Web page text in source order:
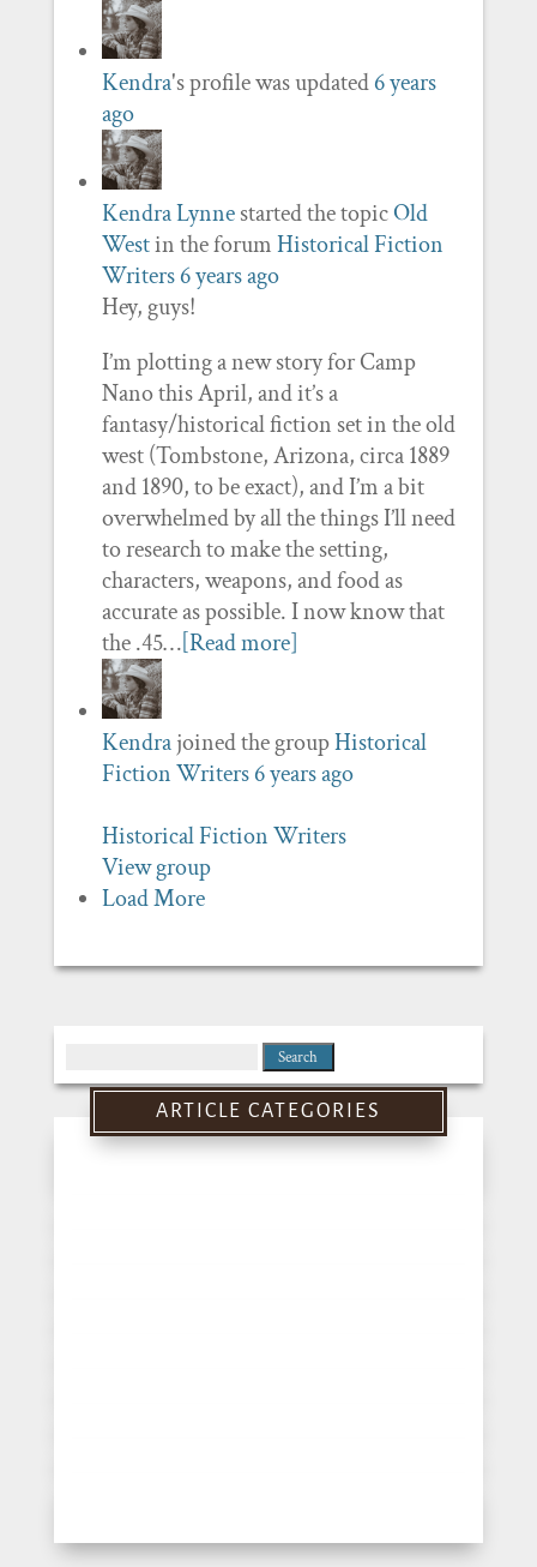
Kendra's profile was updated6 years
ago
Kendra Lynnestarted the topicOld
Westin the forumHistorical Fiction
Writers6 years ago
Hey, guys!
I’m plotting a new story for Camp
Nano this April, and it’s a
fantasy/historical fiction set in the old
west (Tombstone, Arizona, circa 1889
and 1890, to be exact), and I’m a bit
overwhelmed by all the things I’ll need
to research to make the setting,
characters, weapons, and food as
accurate as possible. I now know that
the .45…[Read more]
Kendrajoined the groupHistorical
Fiction Writers6 years ago
Historical Fiction Writers
View group
Load More
for:
ARTICLE CATEGORIES